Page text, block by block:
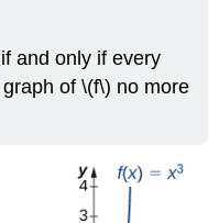
and only if every
of \(f\) no more